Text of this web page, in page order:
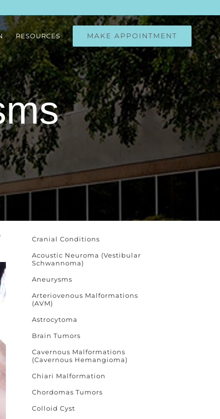
RESOURCES MAKE APPOINTMENT
Cranial Conditions
Acoustic Neuroma (Vestibular
Schwannoma)
Aneurysms
Arteriovenous Malformations
(AVM)
Astrocytoma
Brain Tumors
Cavernous Malformations
(Cavernous Hemangioma)
Chiari Malformation
Chordomas Tumors
Colloid Cyst